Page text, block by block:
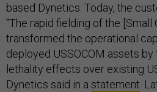
based Dynetics. Today, the
"The rapid fielding of the [Small
transformed the operational
deployed USSOCOM assets
lethality effects over existing
Dynetics said in a statement .